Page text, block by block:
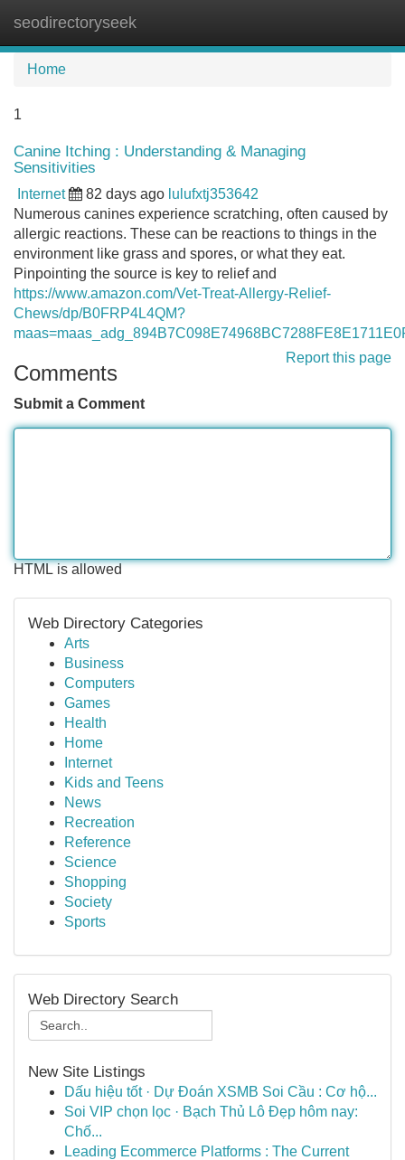
seodirectoryseek
Home
1
Canine Itching : Understanding & Managing
Sensitivities
Internet 82 days ago lulufxtj353642
Numerous canines experience scratching, often caused by
allergic reactions. These can be reactions to things in the
environment like grass and spores, or what they eat.
Pinpointing the source is key to relief and
https://www.amazon.com/Vet-Treat-Allergy-Relief-
Chews/dp/B0FRP4L4QM?
Report this page
Comments
Submit a Comment
HTML is allowed
Web Directory Categories
Arts
Business
Computers
Games
Health
Home
Internet
Kids and Teens
News
Recreation
Reference
Science
Shopping
Society
Sports
Web Directory Search
New Site Listings
Dấu hiệu tốt · Dự Đoán XSMB Soi Cầu : Cơ hộ...
Soi VIP chọn lọc · Bạch Thủ Lô Đẹp hôm nay:
Chố...
Leading Ecommerce Platforms : The Current